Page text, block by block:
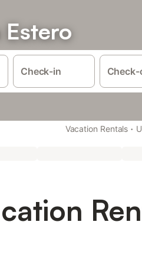
Check-in
Vacation Rentals ·